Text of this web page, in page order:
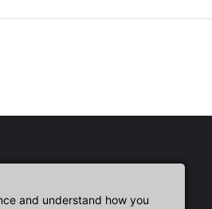
and understand how you